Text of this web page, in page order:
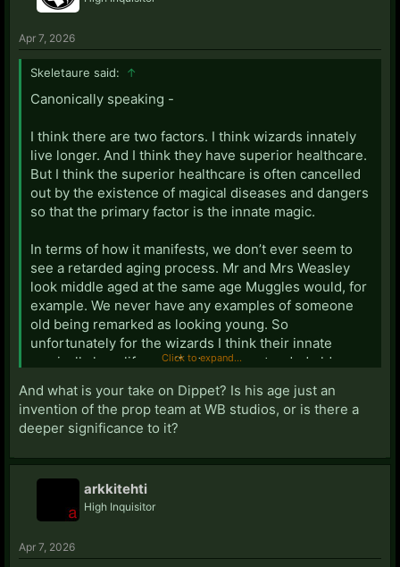
Apr 7, 2026
Skeletaure said: ↑
Canonically speaking -
I think there are two factors. I think wizards innately
live longer. And I think they have superior healthcare.
But I think the superior healthcare is often cancelled
out by the existence of magical diseases and dangers
so that the primary factor is the innate magic.
In terms of how it manifests, we don’t ever seem to
see a retarded aging process. Mr and Mrs Weasley
look middle aged at the same age Muggles would, for
example. We never have any examples of someone
old being remarked as looking young. So
unfortunately for the wizards I think their innate
magically long life manifests as an extended old age
However, it’s not all bad news because Dumbledore at
age 116 is still very spry. He is able to swim to the
horcrux cave through the sea and can draw his wand
get an extended youth aesthetically, their underlying
physical fitness is extended significantly.
In fanfic however I tend to prefer to have wizards age
Click to expand...
And what is your take on Dippet? Is his age just an
invention of the prop team at WB studios, or is there a
deeper significance to it?
arkkitehti
High Inquisitor
Apr 7, 2026